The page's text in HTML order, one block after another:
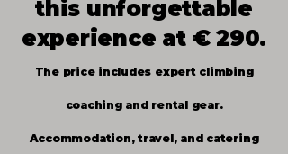
this unforgettable
experience at € 290.​
The price includes expert climbing
coaching and rental gear.
Accommodation, travel, and catering